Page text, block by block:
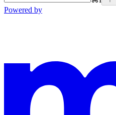
Powered by